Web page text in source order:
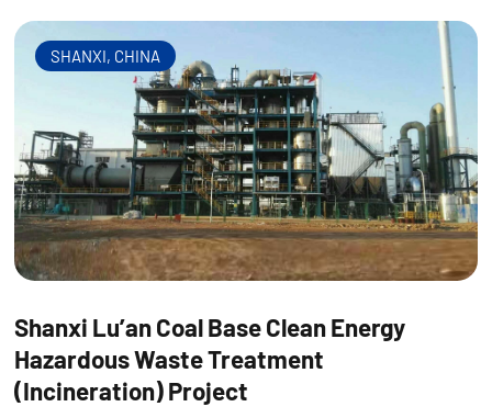
SHANXI, CHINA
Shanxi Lu’an Coal Base Clean Energy
Hazardous Waste Treatment
(Incineration) Project